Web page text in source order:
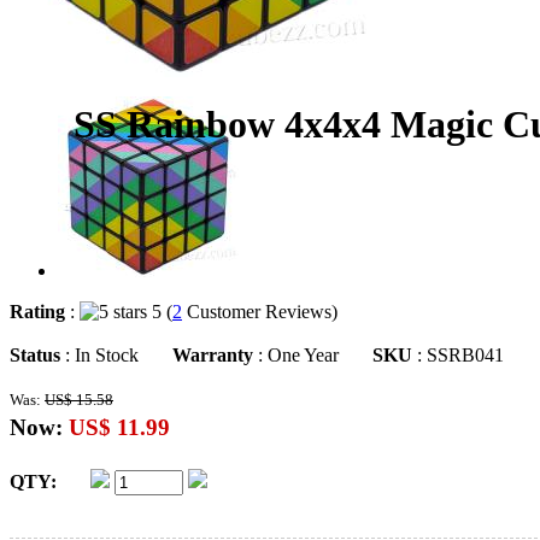
SS Rainbow 4x4x4 Magic
Rating : 5 (2 Customer Reviews)
Status : In Stock Warranty : One Year SKU : SSRB041
Was: US$ 15.58
Now: US$ 11.99
QTY: